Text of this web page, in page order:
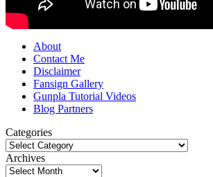
About
Contact Me
Disclaimer
Fansign Gallery
Gunpla Tutorial Videos
Blog Partners
Categories
Archives